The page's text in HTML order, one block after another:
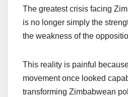
The greatest crisis facing
is no longer simply the
the weakness of the
This reality is painful
movement once looked
transforming Zimbabwean